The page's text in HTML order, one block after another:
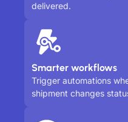
delivered.
Smarter workflows
Trigger automations
shipment changes